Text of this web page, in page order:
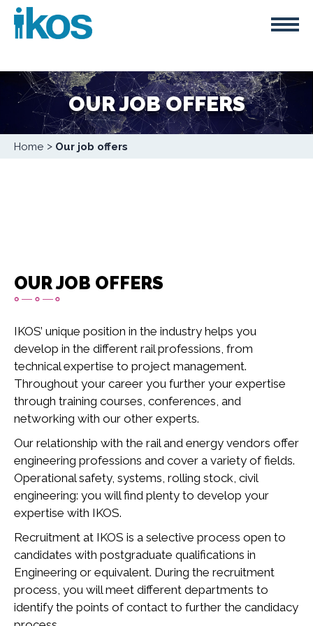
OUR JOB OFFERS
Breadcrumb
Home Our job offers
OUR JOB OFFERS
IKOS’ unique position in the industry helps you
develop in the different rail professions, from
technical expertise to project management.
Throughout your career you further your expertise
through training courses, conferences, and
networking with our other experts.
Our relationship with the rail and energy vendors offer
engineering professions and cover a variety of fields.
Operational safety, systems, rolling stock, civil
engineering: you will find plenty to develop your
expertise with IKOS.
Recruitment at IKOS is a selective process open to
candidates with postgraduate qualifications in
Engineering or equivalent. During the recruitment
process, you will meet different departments to
identify the points of contact to further the candidacy